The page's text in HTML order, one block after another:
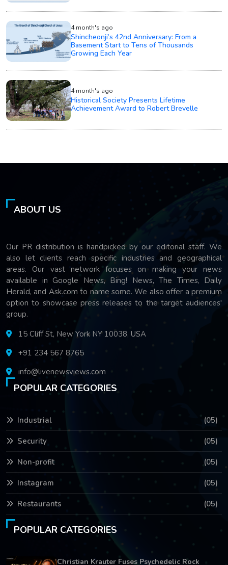
4 month's ago
Shincheonji’s 42nd Anniversary: From a
Basement Start to Tens of Thousands
Growing Each Year
4 month's ago
Historical Society Presents Lifetime
Achievement Award to Robert Brevelle
ABOUT US
Our PR distribution is handpicked by our editorial staff. We
also let clients reach specific industries and geographical
areas. Our vast network focuses on making your news
available in Google News, Bing! News, The Times, Daily
Herald, and Ask.com to name some. We also offer a premium
option to showcase press releases to the target audiences'
group.
15 Cliff St, New York NY 10038, USA
+91 234 567 8765
info@livenewsviews.com
POPULAR CATEGORIES
Industrial (05)
Security (05)
Non-profit (05)
Instagram (05)
Restaurants (05)
POPULAR CATEGORIES
Christian Krauter Fuses Psychedelic Rock